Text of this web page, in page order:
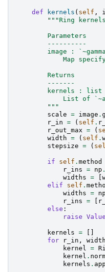
def kernels ( self ,
"""Ring
        Parameters
        ----------
image :
Map
        Returns
        -------
        kernels : list
List of
        """
scale = image .
r_in = ( self .
r_out_max = (
width = ( self .
stepsize = (
if self . method
r_ins = np .
widths =
elif
self .
widths = np
r_ins =
else :
raise
kernels =
for
r_in , width
kernel =
kernel .
kernels .